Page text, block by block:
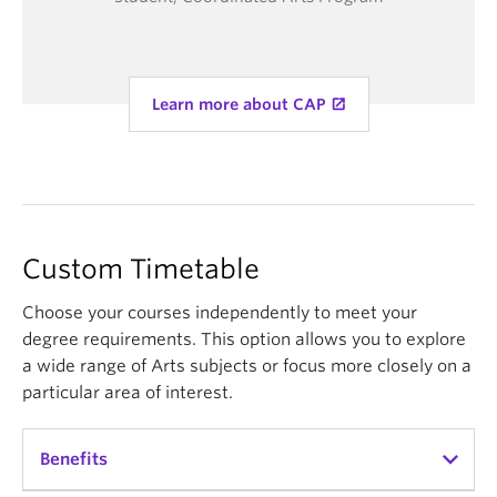
Learn more about CAP
Custom Timetable
Choose your courses independently to meet your
degree requirements. This option allows you to explore
a wide range of Arts subjects or focus more closely on a
particular area of interest.
Benefits